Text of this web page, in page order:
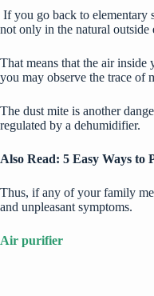
If you go back to elementary
not only in the natural
That means that the air
you may observe the trace of
The dust mite is another
regulated by a dehumidifier.
Also Read: 5 Easy Ways to
Thus, if any of your family
and unpleasant symptoms.
Air purifier